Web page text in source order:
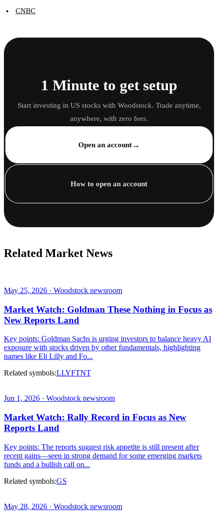
CNBC
1 Minute to get setup
Start investing in US stocks with Woodstock. Trade anytime,
anywhere, with zero fees.
Open an account→
How to open an account
Related Market News
May 25, 2026 · Woodstock newsroom
Market Watch: Goldman These Nothing in Focus as
New Reports Land
Key points: Goldman Sachs is urging investors to balance heavy AI
exposure with stocks driven by other fundamentals, highlighting
names like Eli Lilly and Fo...
Related symbols:LLYFTNT
Jun 1, 2026 · Woodstock newsroom
Market Watch: Rally Record in Focus as New
Reports Land
Key points: The reports suggest risk appetite is still present after
recent gains—seen in strong demand for some emerging markets
funds and a bullish call on...
Related symbols:GS
May 28, 2026 · Woodstock newsroom